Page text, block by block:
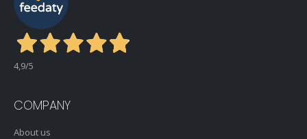
4,9/5
COMPANY
About us